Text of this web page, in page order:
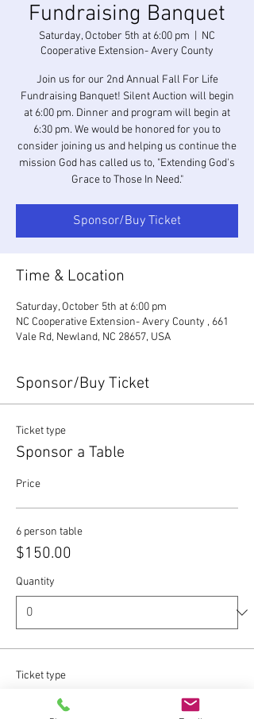
Fundraising Banquet
Saturday, October 5th at 6:00 pm
NC
Cooperative Extension- Avery County
Join us for our 2nd Annual Fall For Life
Fundraising Banquet! Silent Auction will begin
at 6:00 pm. Dinner and program will begin at
6:30 pm. We would be honored for you to
consider joining us and helping us continue the
mission God has called us to, "Extending God's
Grace to Those In Need."
Sponsor/Buy Ticket
Time & Location
Saturday, October 5th at 6:00 pm
NC Cooperative Extension- Avery County , 661
Vale Rd, Newland, NC 28657, USA
Sponsor/Buy Ticket
Ticket type
Sponsor a Table
Price
6 person table
$150.00
Quantity
Ticket type
Individual Ticket